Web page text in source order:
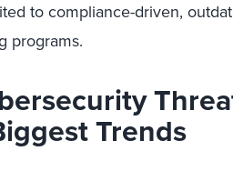
to compliance-driven,
programs.
Trends